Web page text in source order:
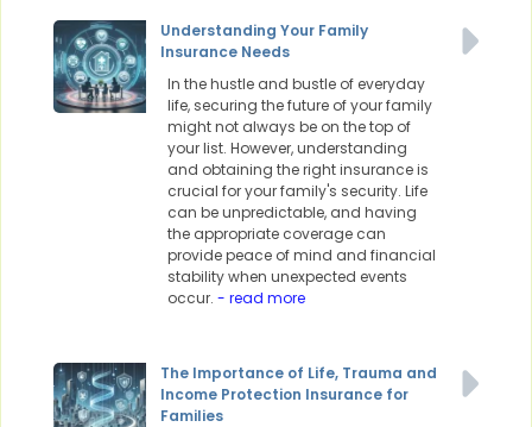
Understanding Your Family
Insurance Needs
In the hustle and bustle of everyday
life, securing the future of your family
might not always be on the top of
your list. However, understanding
and obtaining the right insurance is
crucial for your family's security. Life
can be unpredictable, and having
the appropriate coverage can
provide peace of mind and financial
stability when unexpected events
occur. - read more
The Importance of Life, Trauma and
Income Protection Insurance for
Families